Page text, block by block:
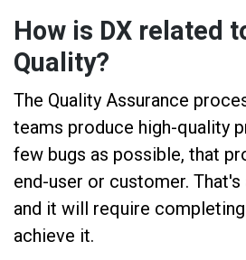
How is DX related
Quality?
The Quality Assurance
teams produce high-quality
few bugs as possible, that
end-user or customer. That's
and it will require
achieve it.